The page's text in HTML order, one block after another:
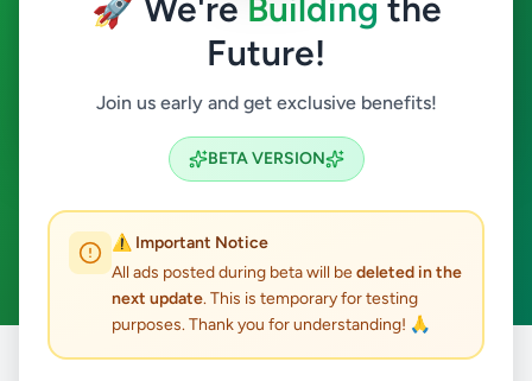
🚀 We're Building the
Future!
Join us early and get exclusive benefits!
BETA VERSION
⚠️ Important Notice
All ads posted during beta will bedeleted in the
next update. This is temporary for testing
purposes. Thank you for understanding! 🙏
Search
ACTIVE FILTERS:
Clear All